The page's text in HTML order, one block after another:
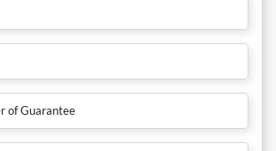
of Guarantee